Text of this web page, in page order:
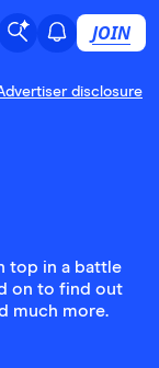
JOIN
disclosure
top in a battle
on to find out
much more.